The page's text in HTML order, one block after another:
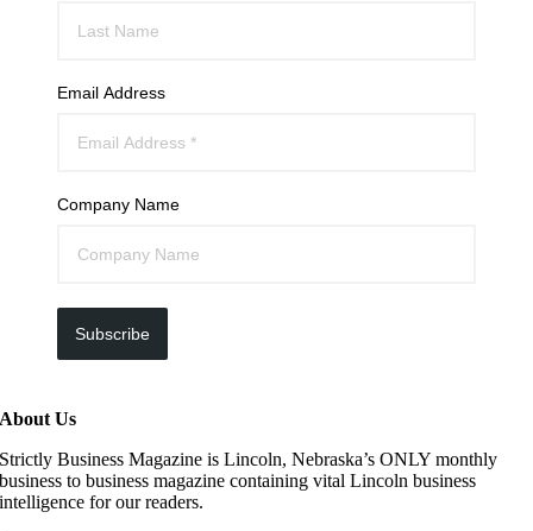
Email Address
Company Name
Subscribe
About Us
Strictly Business Magazine is Lincoln, Nebraska’s ONLY monthly
business to business magazine containing vital Lincoln business
intelligence for our readers.